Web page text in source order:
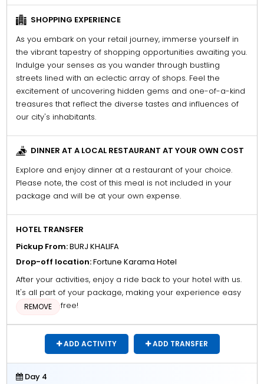
SHOPPING EXPERIENCE
As you embark on your retail journey, immerse yourself in
the vibrant tapestry of shopping opportunities awaiting you.
Indulge your senses as you wander through bustling
streets lined with an eclectic array of shops. Feel the
excitement of uncovering hidden gems and one-of-a-kind
treasures that reflect the diverse tastes and influences of
our city's inhabitants.
DINNER AT A LOCAL RESTAURANT AT YOUR OWN COST
Explore and enjoy dinner at a restaurant of your choice.
Please note, the cost of this meal is not included in your
package and will be at your own expense.
HOTEL TRANSFER
REMOVE
Pickup From:BURJ KHALIFA
Drop-off location:Fortune Karama Hotel
After your activities, enjoy a ride back to your hotel with us.
It's all part of your package, making your experience easy
and stress-free!
ADD ACTIVITY ADD TRANSFER
Day 4